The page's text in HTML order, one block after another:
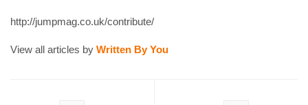
http://jumpmag.co.uk/contribute/
View all articles by Written By You